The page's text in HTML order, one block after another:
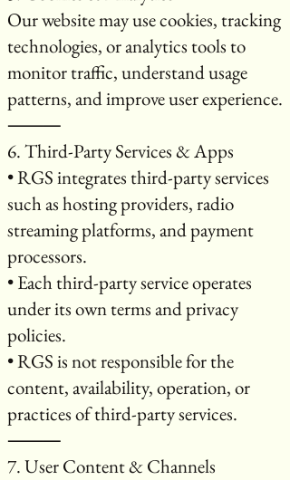
Our website may use cookies, tracking
technologies, or analytics tools to
monitor traffic, understand usage
patterns, and improve user experience.
⸻
6. Third-Party Services & Apps
• RGS integrates third-party services
such as hosting providers, radio
streaming platforms, and payment
processors.
• Each third-party service operates
under its own terms and privacy
policies.
• RGS is not responsible for the
content, availability, operation, or
practices of third-party services.
⸻
7. User Content & Channels